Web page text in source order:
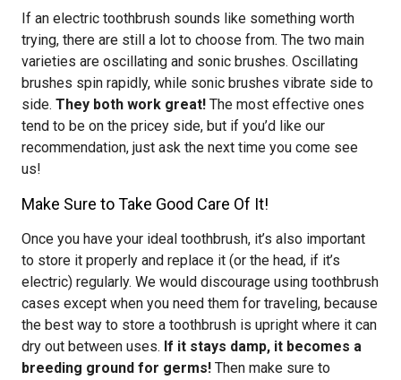
If an electric toothbrush sounds like something worth
trying, there are still a lot to choose from. The two main
varieties are oscillating and sonic brushes. Oscillating
brushes spin rapidly, while sonic brushes vibrate side to
side. They both work great! The most effective ones
tend to be on the pricey side, but if you’d like our
recommendation, just ask the next time you come see
us!
Make Sure to Take Good Care Of It!
Once you have your ideal toothbrush, it’s also important
to store it properly and replace it (or the head, if it’s
electric) regularly. We would discourage using toothbrush
cases except when you need them for traveling, because
the best way to store a toothbrush is upright where it can
dry out between uses. If it stays damp, it becomes a
breeding ground for germs! Then make sure to